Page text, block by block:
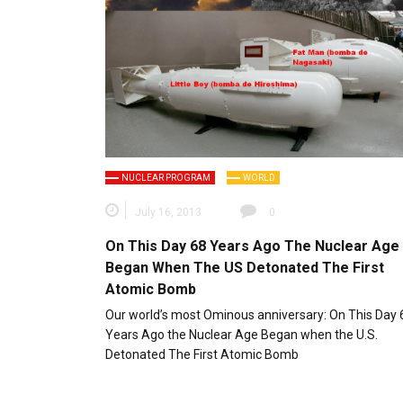
NUCLEAR PROGRAM WORLD
July 16, 2013 0
On This Day 68 Years Ago The Nuclear Age
Began When The US Detonated The First
Atomic Bomb
Our world’s most Ominous anniversary: On This Day
Years Ago the Nuclear Age Began when the U.S.
Detonated The First Atomic Bomb